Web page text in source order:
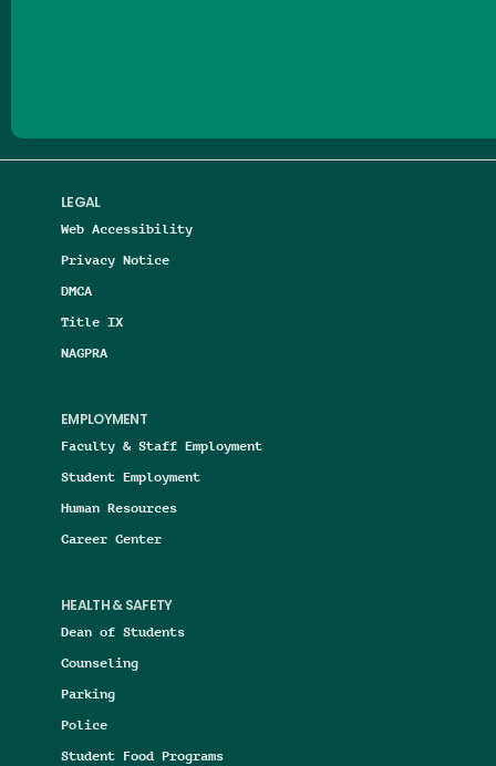
LEGAL
Web Accessibility
Privacy Notice
DMCA
Title IX
NAGPRA
EMPLOYMENT
Faculty & Staff Employment
Student Employment
Human Resources
Career Center
HEALTH & SAFETY
Dean of Students
Counseling
Parking
Police
Student Food Programs